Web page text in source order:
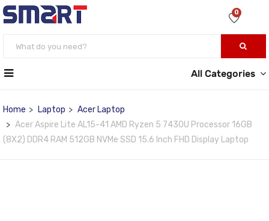
0
All Categories
Home Laptop
Acer Laptop
Acer Aspire Lite AL15-41 AMD Ryzen 5 7430U Processor 16GB
(8X2) DDR4 RAM 512GB NVMe SSD 15.6 Inch FHD Display Laptop